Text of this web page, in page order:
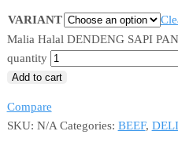
VARIANT
Malia Halal DENDENG SAPI
quantity
Add to cart
Compare
SKU: N/A Categories: BEEF,